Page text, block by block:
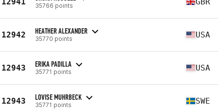
35766 points
12942 HEATHER ALEXANDER
35770 points USA
12943 ERIKA PADILLA
35771 points USA
12943 LOVISE MUHRBECK
35771 points SWE